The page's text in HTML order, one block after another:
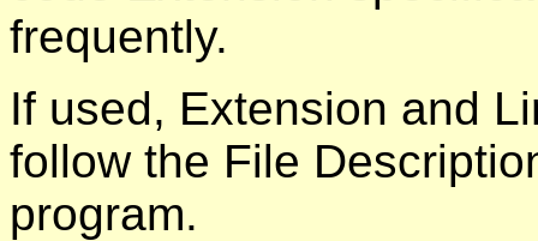
frequently.
If used, Extension and
follow the File
program.